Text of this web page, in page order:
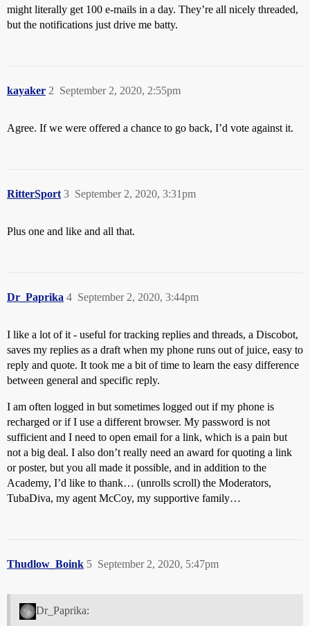
might literally get 100 e-mails in a day. They’re all nicely threaded,
but the notifications just drive me batty.
kayaker September 2, 2020, 2:55pm
2
Agree. If we were offered a chance to go back, I’d vote against it.
RitterSport September 2, 2020, 3:31pm
3
Plus one and like and all that.
Dr_Paprika September 2, 2020, 3:44pm
4
I like a lot of it - useful for tracking replies and threads, a Discobot,
saves my replies as a draft when my phone runs out of juice, easy to
reply and quote. It took me a bit of time to learn the easy difference
between general and specific reply.
I am often logged in but sometimes logged out if my phone is
recharged or if I use a different browser. My password is not
sufficient and I need to open email for a link, which is a pain but
not a big deal. I also don’t really need an award for quoting a link
or poster, but you all made it possible, and in addition to the
Academy, I’d like to thank… (unrolls scroll) the Moderators,
TubaDiva, my agent McCoy, my supportive family…
Thudlow_Boink September 2, 2020, 5:47pm
5
Dr_Paprika: